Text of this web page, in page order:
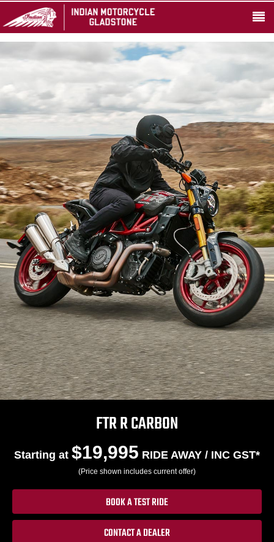
FTR R CARBON
Starting at $19,995 RIDE AWAY / INC GST*
(Price shown includes current offer)
BOOK A TEST RIDE
CONTACT A DEALER